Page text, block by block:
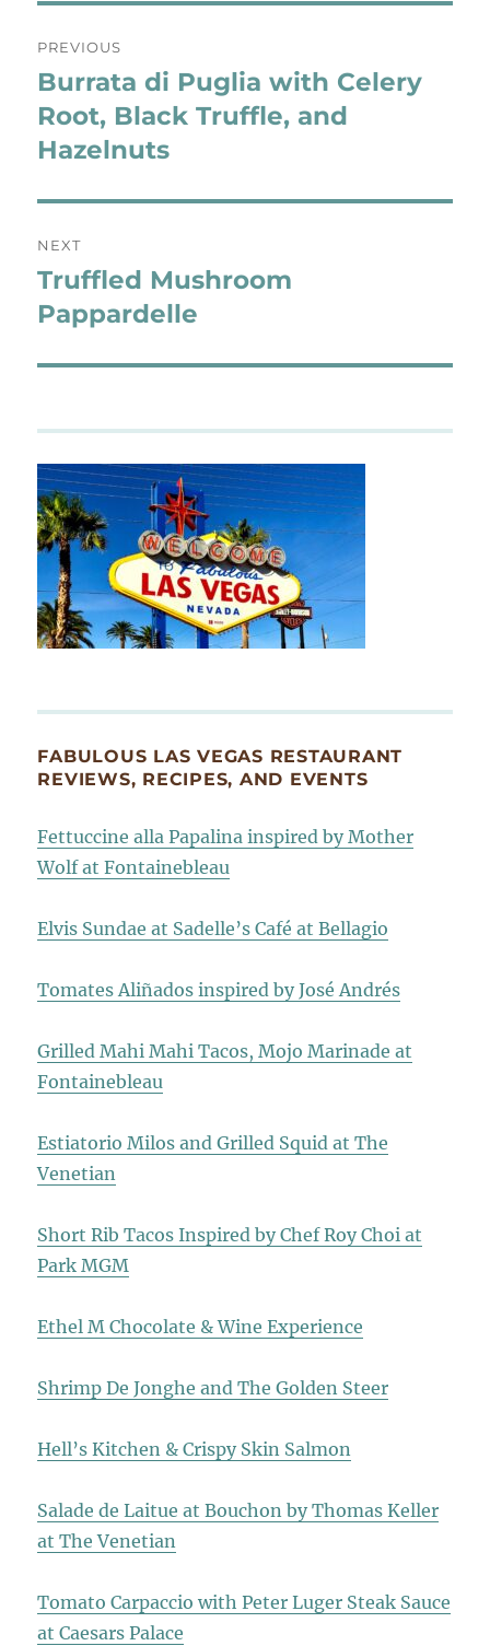
navigation
PREVIOUS
Previous
post:
Burrata di Puglia with Celery
Root, Black Truffle, and
Hazelnuts
NEXT
Next
post:
Truffled Mushroom
Pappardelle
FABULOUS LAS VEGAS RESTAURANT
REVIEWS, RECIPES, AND EVENTS
Fettuccine alla Papalina inspired by Mother
Wolf at Fontainebleau
Elvis Sundae at Sadelle’s Café at Bellagio
Tomates Aliñados inspired by José Andrés
Grilled Mahi Mahi Tacos, Mojo Marinade at
Fontainebleau
Estiatorio Milos and Grilled Squid at The
Venetian
Short Rib Tacos Inspired by Chef Roy Choi at
Park MGM
Ethel M Chocolate & Wine Experience
Shrimp De Jonghe and The Golden Steer
Hell’s Kitchen & Crispy Skin Salmon
Salade de Laitue at Bouchon by Thomas Keller
at The Venetian
Tomato Carpaccio with Peter Luger Steak Sauce
at Caesars Palace